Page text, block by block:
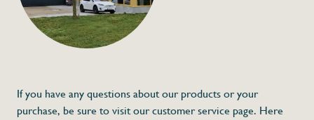
If you have any questions about our products or your
purchase, be sure to visit our customer service page. Here